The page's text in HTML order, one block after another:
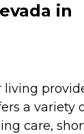
in
living
a variety
care,